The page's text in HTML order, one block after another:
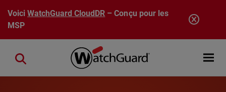
Aller au contenu principal
VoiciWatchGuard CloudDR – Conçu pour les
MSP
Open
Close search